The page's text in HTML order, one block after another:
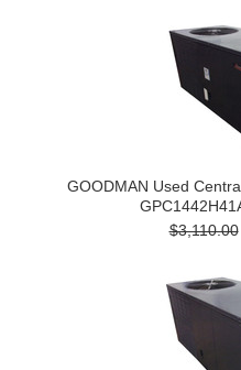
GOODMAN Used
$3,110.00